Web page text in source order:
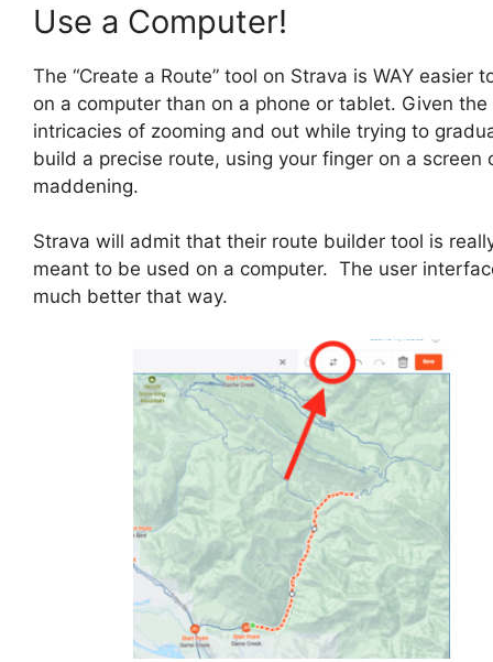
Use a Computer!
The “Create a Route” tool on Strava is WAY easier
on a computer than on a phone or tablet. Given the
intricacies of zooming and out while trying to
build a precise route, using your finger on a screen
maddening.
Strava will admit that their route builder tool is
meant to be used on a computer. The user
much better that way.